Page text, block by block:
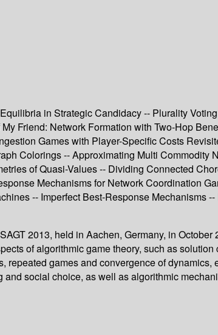
in Strategic Candidacy -- Plurality
Friend: Network Formation with Two-Hop
Games with Player-Specific Costs
Colorings -- Approximating Multi Commodity
of Quasi-Values -- Dividing Connected
Mechanisms for Network Coordination
-- Imperfect Best-Response Mechanisms
2013, held in Aachen, Germany, in
of algorithmic game theory, such as
games and convergence of dynamics,
social choice, as well as algorithmic